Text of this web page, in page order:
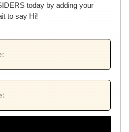
today by adding your
to say Hi!